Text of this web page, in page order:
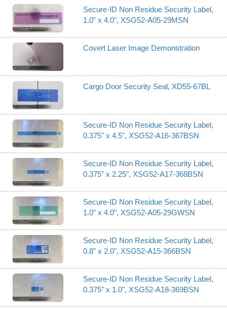
Secure-ID Non Residue Security Label,
1.0" x 4.0", XSG52-A05-29MSN
Covert Laser Image Demonstration
Cargo Door Security Seal, XD55-67BL
Secure-ID Non Residue Security Label,
0.375" x 4.5", XSG52-A16-367BSN
Secure-ID Non Residue Security Label,
0.375" x 2.25", XSG52-A17-368BSN
Secure-ID Non Residue Security Label,
1.0" x 4.0", XSG52-A05-29GWSN
Secure-ID Non Residue Security Label,
0.8" x 2.0", XSG52-A15-366BSN
Secure-ID Non Residue Security Label,
0.375" x 1.0", XSG52-A18-369BSN